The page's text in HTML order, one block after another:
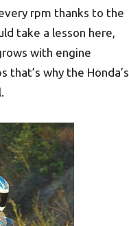
rpm thanks to the
take a lesson here,
with engine
why the Honda’s